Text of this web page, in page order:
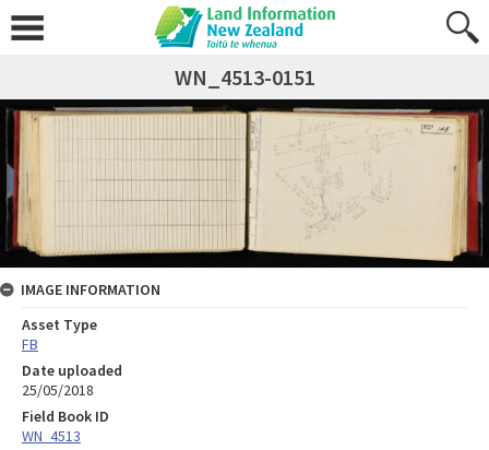
WN_4513-0151
IMAGE INFORMATION
Asset Type
FB
Date uploaded
25/05/2018
Field Book ID
WN_4513